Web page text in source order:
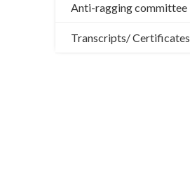
Anti-ragging committee
Transcripts/ Certificates